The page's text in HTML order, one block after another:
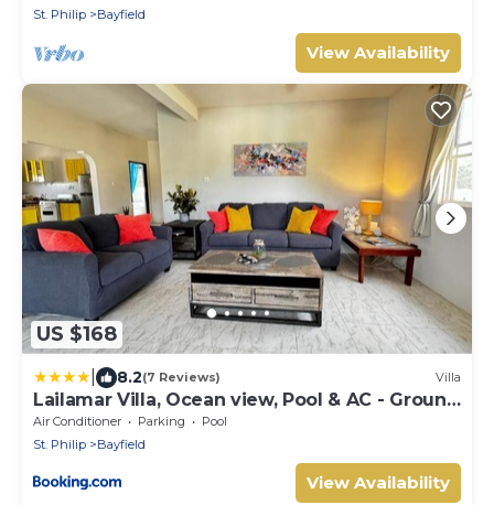
St. Philip Bayfield
View Availability
US $168
8.2(7 Reviews) Villa
Lailamar Villa, Ocean view, Pool & AC - Ground
Floor
Air Conditioner Parking
Pool
St. Philip
Bayfield
View Availability